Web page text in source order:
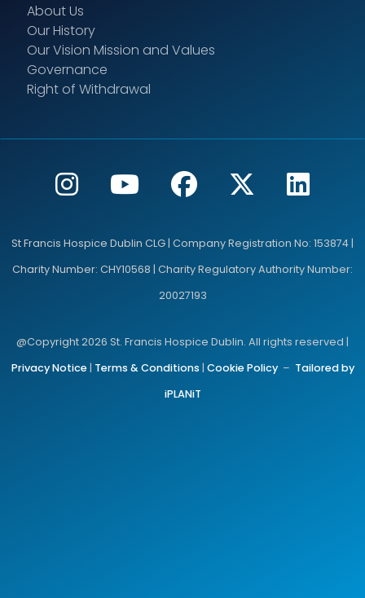
About Us
Our History
Our Vision Mission and Values
Governance
Right of Withdrawal
St Francis Hospice Dublin CLG | Company Registration No: 153874 |
Charity Number: CHY10568 | Charity Regulatory Authority Number:
20027193
@Copyright 2026 St. Francis Hospice Dublin. All rights reserved |
Privacy Notice| Terms & Conditions | Cookie Policy– Tailored by
iPLANiT